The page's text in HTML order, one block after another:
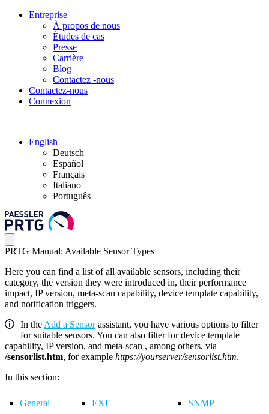
Entreprise
À propos de nous
Études de cas
Presse
Carrière
Blog
Contactez -nous
Contactez-nous
Connexion
English
Deutsch
Español
Français
Italiano
Português
PRTG Manual: Available Sensor Types
Here you can find a list of all available sensors, including their
category, the version they were introduced in, their performance
impact, IP version, meta-scan capability, device template capability,
and notification triggers.
In the Add a Sensorassistant, you have various options to filter
for suitable sensors. You can also filter for device template
capability, IP version, and meta-scan , among others, via
/sensorlist.htm, for example https://yourserver/sensorlist.htm.
In this section:
General
EXE
SNMP